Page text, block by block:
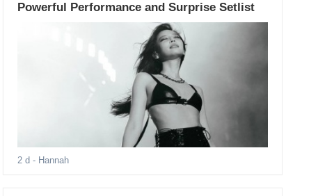
Powerful Performance and Surprise Setlist
2 d - Hannah